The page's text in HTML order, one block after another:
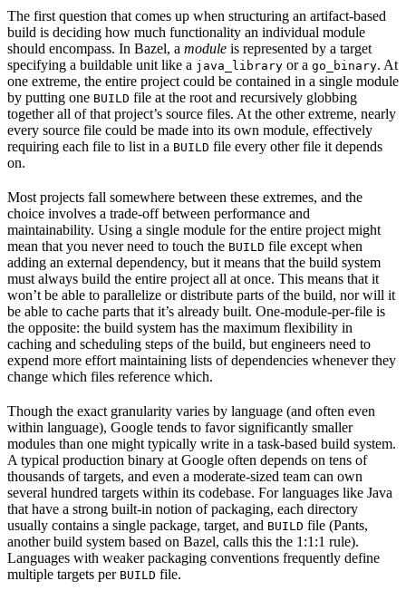
The first question that comes up when structuring an artifact-based
build is deciding how much functionality an individual module
should encompass. In Bazel, a module is represented by a target
specifying a buildable unit like a java_library or a go_binary. At
one extreme, the entire project could be contained in a single module
by putting one BUILD file at the root and recursively globbing
together all of that project’s source files. At the other extreme, nearly
every source file could be made into its own module, effectively
requiring each file to list in a BUILD file every other file it depends
on.
Most projects fall somewhere between these extremes, and the
choice involves a trade-off between performance and
maintainability. Using a single module for the entire project might
mean that you never need to touch the BUILD file except when
adding an external dependency, but it means that the build system
must always build the entire project all at once. This means that it
won’t be able to parallelize or distribute parts of the build, nor will it
be able to cache parts that it’s already built. One-module-per-file is
the opposite: the build system has the maximum flexibility in
caching and scheduling steps of the build, but engineers need to
expend more effort maintaining lists of dependencies whenever they
change which files reference which.
Though the exact granularity varies by language (and often even
within language), Google tends to favor significantly smaller
modules than one might typically write in a task-based build system.
A typical production binary at Google often depends on tens of
thousands of targets, and even a moderate-sized team can own
several hundred targets within its codebase. For languages like Java
that have a strong built-in notion of packaging, each directory
usually contains a single package, target, and BUILD file (Pants,
another build system based on Bazel, calls this the 1:1:1 rule).
Languages with weaker packaging conventions frequently define
multiple targets per BUILD file.